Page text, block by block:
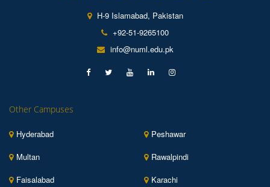
H-9 Islamabad, Pakistan
+92-51-9265100
info@numl.edu.pk
Other Campuses
Hyderabad
Peshawar
Multan
Rawalpindi
Faisalabad
Karachi